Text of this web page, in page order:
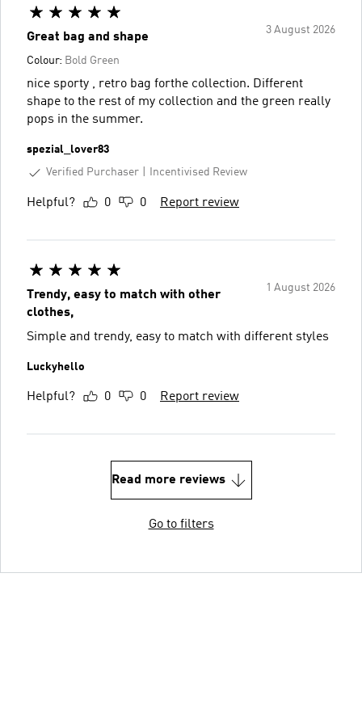
3 August 2026
Great bag and shape
Colour: Bold Green
nice sporty , retro bag forthe collection. Different
shape to the rest of my collection and the green really
pops in the summer.
spezial_lover83
Verified Purchaser
Incentivised Review
Helpful? 0 0 Report review
1 August 2026
Trendy, easy to match with other
clothes,
Simple and trendy, easy to match with different styles
Luckyhello
Helpful? 0 0 Report review
Read more reviews
Go to filters